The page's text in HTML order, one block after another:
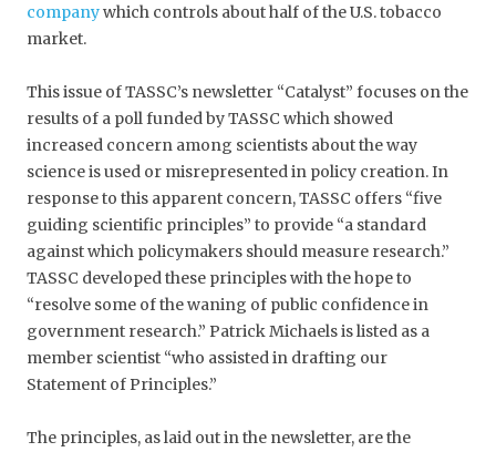
companywhich controls about half of the U.S. tobacco
market.
This issue of TASSC’s newsletter “Catalyst” focuses on the
results of a poll funded by TASSC which showed
increased concern among scientists about the way
science is used or misrepresented in policy creation. In
response to this apparent concern, TASSC offers “five
guiding scientific principles” to provide “a standard
against which policymakers should measure research.”
TASSC developed these principles with the hope to
“resolve some of the waning of public confidence in
government research.” Patrick Michaels is listed as a
member scientist “who assisted in drafting our
Statement of Principles.”
The principles, as laid out in the newsletter, are the